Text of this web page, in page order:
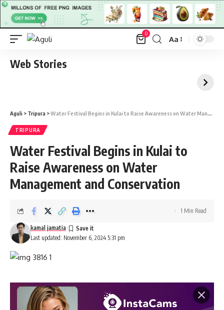
0
Font
Aa
Web Stories
Aguli > Tripura >Water Festival Begins in Kulai to Raise Awareness on Water Management and Conservation
TRIPURA
Water Festival Begins in Kulai to
Raise Awareness on Water
Management and Conservation
Last updated: November 6, 2024 5:31 pm
kamal jamatia
1 Min Read